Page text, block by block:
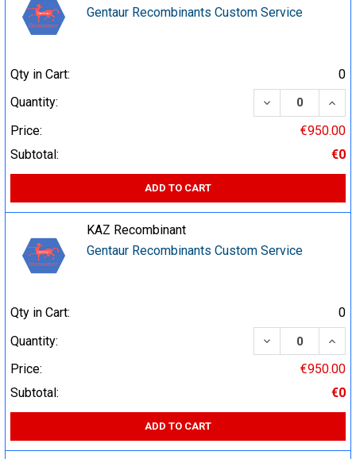
Gentaur Recombinants Custom Service
Qty in Cart:
0
Quantity:
DECREASE
Price:
€950.00
Subtotal:
€0
ADD TO CART
KAZ Recombinant
Gentaur Recombinants Custom Service
Qty in Cart:
0
Quantity:
DECREASE
Price:
€950.00
Subtotal:
€0
ADD TO CART